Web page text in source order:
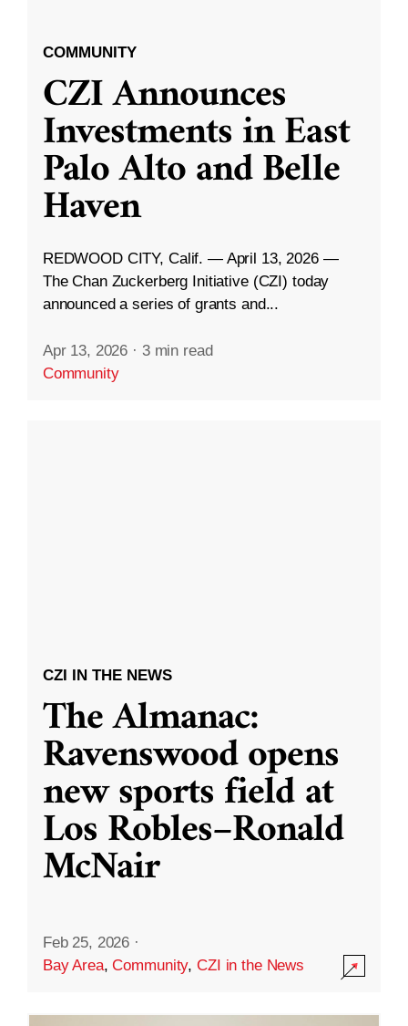
COMMUNITY
CZI Announces
Investments in East
Palo Alto and Belle
Haven
REDWOOD CITY, Calif. — April 13, 2026 —
The Chan Zuckerberg Initiative (CZI) today
announced a series of grants and...
Apr 13, 2026 · 3 min read
Community
CZI IN THE NEWS
The Almanac:
Ravenswood opens
new sports field at
Los Robles–Ronald
McNair
Feb 25, 2026 ·
Bay Area,Community,CZI in the News